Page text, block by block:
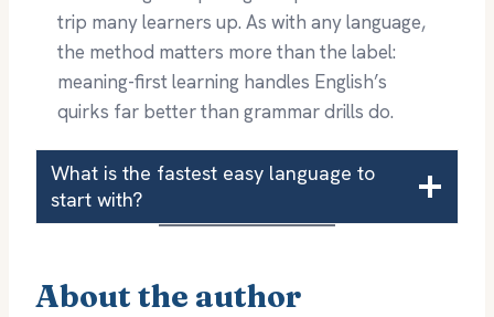
trip many learners up. As with any language,
the method matters more than the label:
meaning-first learning handles English’s
quirks far better than grammar drills do.
What is the fastest easy language to
start with?
About the author